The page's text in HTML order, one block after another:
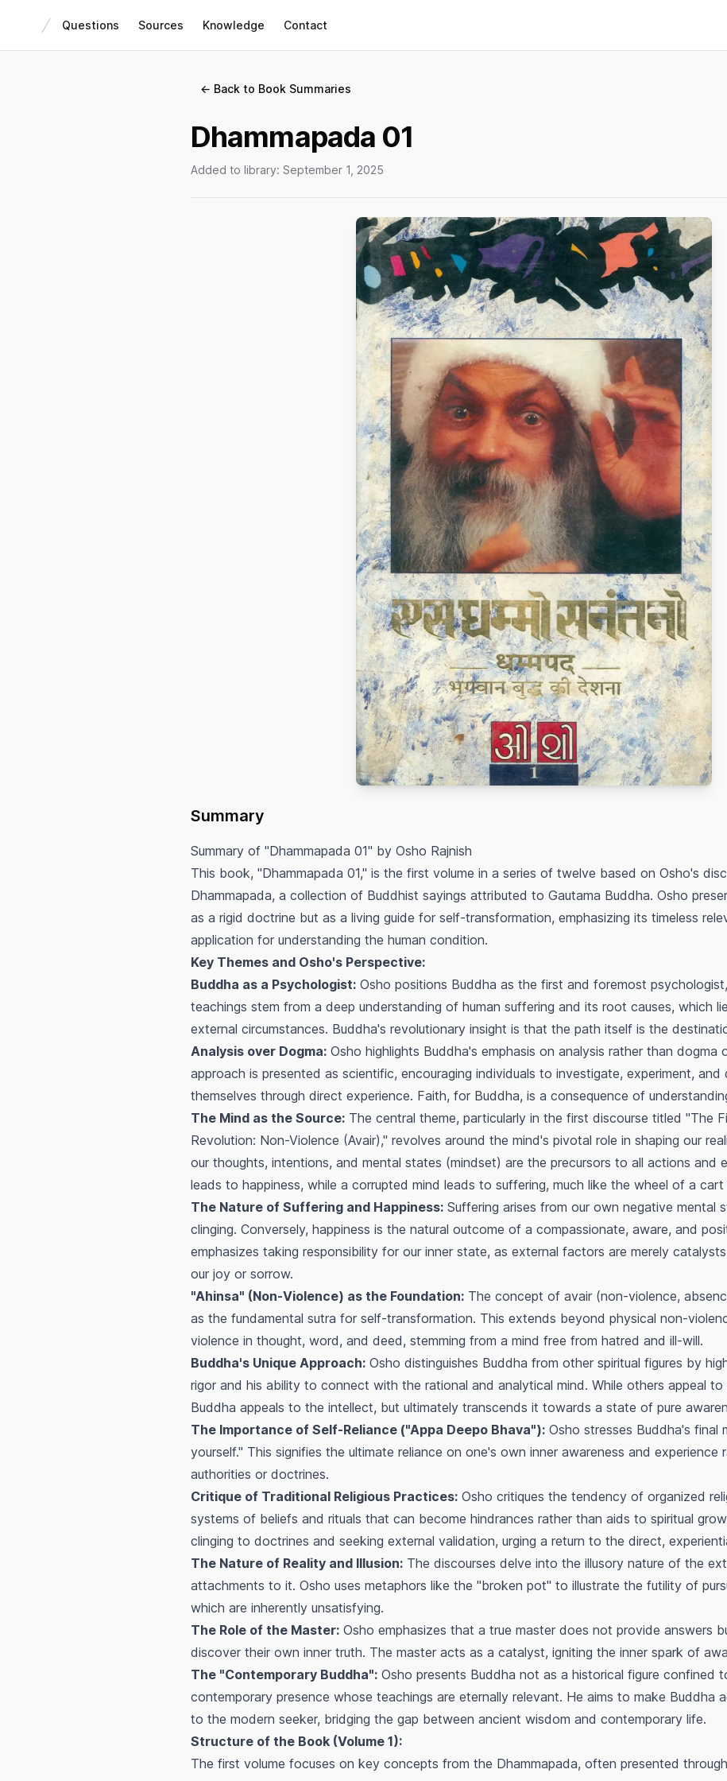
Questions Sources Knowledge Contact
← Back to Book Summaries
Dhammapada 01
Added to library: September 1, 2025
Summary
Summary of "Dhammapada 01" by Osho Rajnish
This book, "Dhammapada 01," is the first volume in a series of twelve based on Osho's
Dhammapada, a collection of Buddhist sayings attributed to Gautama Buddha. Osho
as a rigid doctrine but as a living guide for self-transformation, emphasizing its timeless
application for understanding the human condition.
Key Themes and Osho's Perspective:
Buddha as a Psychologist: Osho positions Buddha as the first and foremost
teachings stem from a deep understanding of human suffering and its root causes, which
external circumstances. Buddha's revolutionary insight is that the path itself is the
Analysis over Dogma: Osho highlights Buddha's emphasis on analysis rather than dogma
approach is presented as scientific, encouraging individuals to investigate, experiment,
themselves through direct experience. Faith, for Buddha, is a consequence of
The Mind as the Source: The central theme, particularly in the first discourse titled "The
Revolution: Non-Violence (Avair)," revolves around the mind's pivotal role in shaping our
our thoughts, intentions, and mental states (mindset) are the precursors to all actions and
leads to happiness, while a corrupted mind leads to suffering, much like the wheel of a
The Nature of Suffering and Happiness: Suffering arises from our own negative mental
clinging. Conversely, happiness is the natural outcome of a compassionate, aware, and
emphasizes taking responsibility for our inner state, as external factors are merely
our joy or sorrow.
"Ahinsa" (Non-Violence) as the Foundation: The concept of avair (non-violence,
as the fundamental sutra for self-transformation. This extends beyond physical non-
violence in thought, word, and deed, stemming from a mind free from hatred and ill-will.
Buddha's Unique Approach: Osho distinguishes Buddha from other spiritual figures by
rigor and his ability to connect with the rational and analytical mind. While others appeal
Buddha appeals to the intellect, but ultimately transcends it towards a state of pure
The Importance of Self-Reliance ("Appa Deepo Bhava"): Osho stresses Buddha's final
yourself." This signifies the ultimate reliance on one's own inner awareness and experience
authorities or doctrines.
Critique of Traditional Religious Practices: Osho critiques the tendency of organized
systems of beliefs and rituals that can become hindrances rather than aids to spiritual
clinging to doctrines and seeking external validation, urging a return to the direct,
The Nature of Reality and Illusion: The discourses delve into the illusory nature of the
attachments to it. Osho uses metaphors like the "broken pot" to illustrate the futility of
which are inherently unsatisfying.
The Role of the Master: Osho emphasizes that a true master does not provide answers
discover their own inner truth. The master acts as a catalyst, igniting the inner spark of
The "Contemporary Buddha": Osho presents Buddha not as a historical figure confined
contemporary presence whose teachings are eternally relevant. He aims to make Buddha
to the modern seeker, bridging the gap between ancient wisdom and contemporary life.
Structure of the Book (Volume 1):
The first volume focuses on key concepts from the Dhammapada, often presented